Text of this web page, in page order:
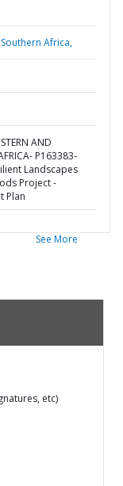
Africa,
AND
P163383-
Landscapes
Project -
Plan
See More
etc)